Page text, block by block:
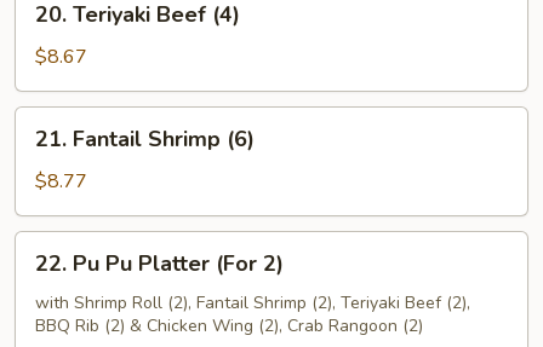
Teriyaki
Beef
(4)
20. Teriyaki Beef (4)
$8.67
Fantail
Shrimp
(6)
21. Fantail Shrimp (6)
$8.77
Pu
Pu
Platter
22. Pu Pu Platter (For 2)
with Shrimp Roll (2), Fantail Shrimp (2), Teriyaki Beef (2),
BBQ Rib (2) & Chicken Wing (2), Crab Rangoon (2)